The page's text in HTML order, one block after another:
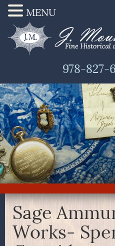
978-827-
Sage
Works-
MENU